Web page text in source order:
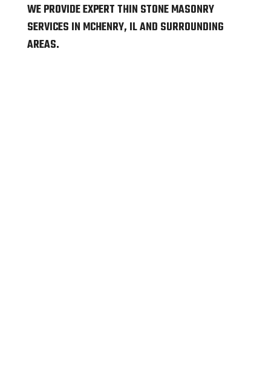
WE PROVIDE EXPERT THIN STONE MASONRY
SERVICES IN MCHENRY, IL AND SURROUNDING
AREAS.